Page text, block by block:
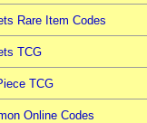
Rare Item Codes
TCG
TCG
Online Codes